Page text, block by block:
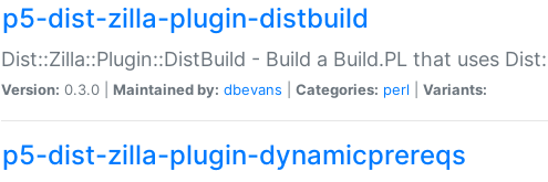
p5-dist-zilla-plugin-distbuild
Dist::Zilla::Plugin::DistBuild - Build a Build.PL that uses
Version: 0.3.0 | Maintained by: dbevans Categories: perl Variants:
p5-dist-zilla-plugin-dynamicprereqs